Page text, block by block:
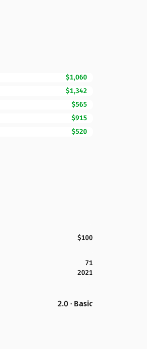
$1,060
$1,342
$565
$915
$520
$100
71
2021
2.0 · Basic